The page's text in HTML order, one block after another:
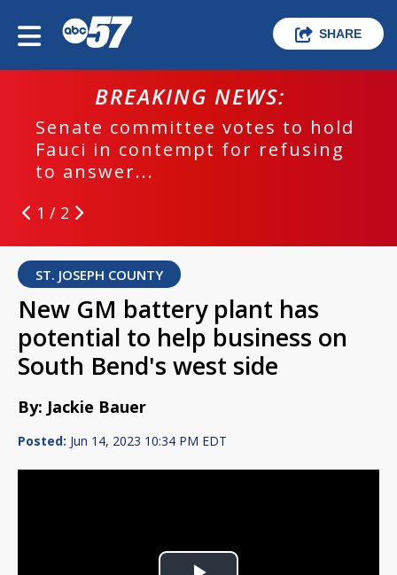
SHARE
BREAKING NEWS:
Senate committee votes to hold
Fauci in contempt for refusing
to answer...
1 / 2
ST. JOSEPH COUNTY
New GM battery plant has
potential to help business on
South Bend's west side
By: Jackie Bauer
Posted: Jun 14, 2023 10:34 PM EDT